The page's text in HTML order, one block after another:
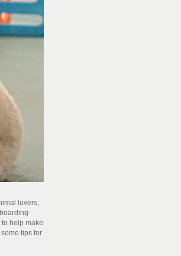
lovers,
help make
tips for